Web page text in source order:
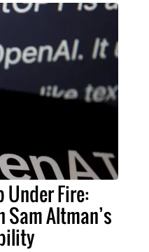
Under Fire:
Altman’s